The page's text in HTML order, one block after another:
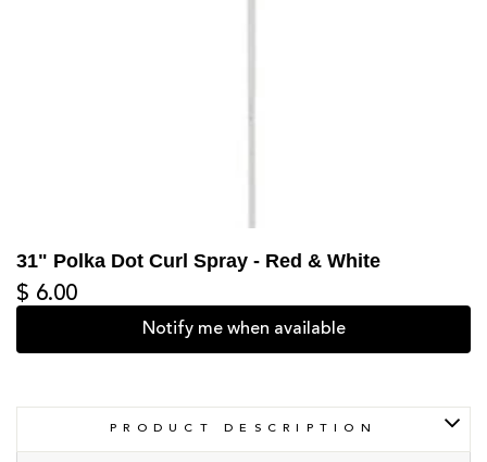
31" Polka Dot Curl Spray - Red & White
$ 6.00
Notify me when available
PRODUCT DESCRIPTION